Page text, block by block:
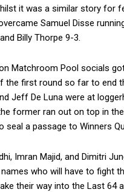
it was a similar story for
Samuel Disse
Billy Thorpe 9-3.
Matchroom Pool socials
the first round so far to end
Jeff De Luna were at
former ran out on top in
seal a passage to Winners
Imran Majid, and Dimitri
who will have to fight
their way into the Last 64